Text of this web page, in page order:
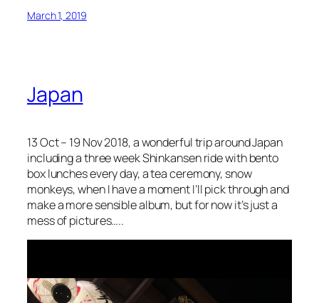
March 1, 2019
Japan
13 Oct – 19 Nov 2018, a wonderful trip around Japan
including a three week Shinkansen ride with bento
box lunches every day, a tea ceremony, snow
monkeys, when I have a moment I’ll pick through and
make a more sensible album, but for now it’s just a
mess of pictures…..